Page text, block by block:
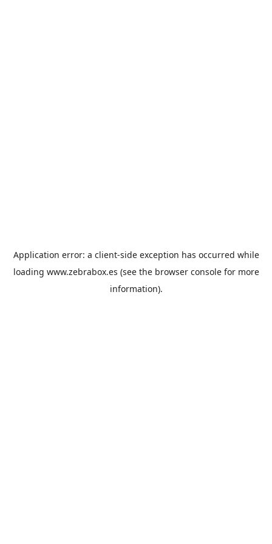
Application error: a client-side exception has occurred while
loading www.zebrabox.es (see the browser consolefor more
information).